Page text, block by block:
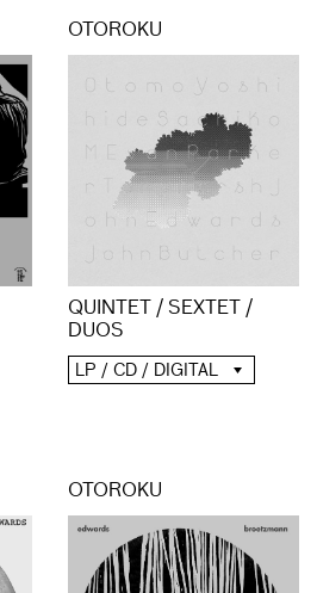
OTOROKU
QUINTET / SEXTET /
DUOS
LP / CD / DIGITAL
OTOROKU